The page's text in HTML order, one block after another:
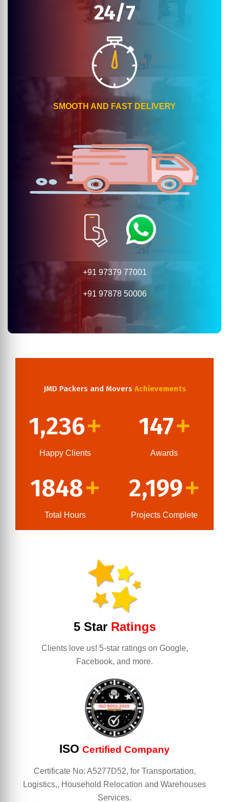
24/7
SMOOTH AND FAST DELIVERY
+91 97379 77001
+91 97878 50006
JMD Packers and Movers Achievements
1,236+
Happy Clients
147+
Awards
1848+
Total Hours
2,199+
Projects Complete
5 StarRatings
Clients love us! 5-star ratings on Google,
Facebook, and more.
ISO Certified Company
Certificate No: A5277D52, for Transportation,
Logistics,, Household Relocation and Warehouses
Services.